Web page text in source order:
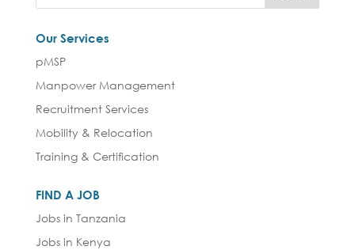
Our Services
pMSP
Manpower Management
Recruitment Services
Mobility & Relocation
Training & Certification
FIND A JOB
Jobs in Tanzania
Jobs in Kenya